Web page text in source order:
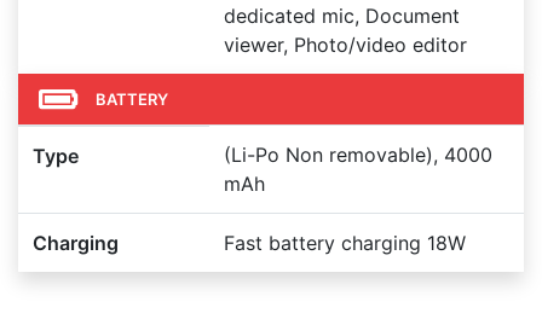
dedicated mic, Document
viewer, Photo/video editor
BATTERY
Type
(Li-Po Non removable), 4000
mAh
Charging Fast battery charging 18W